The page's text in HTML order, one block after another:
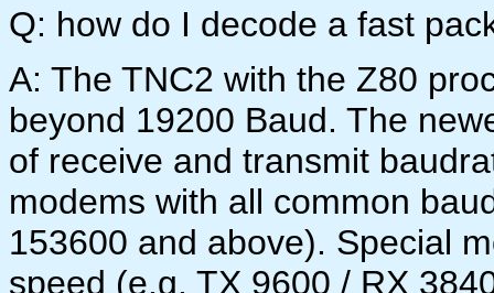
Q: how do I decode a fast
A: The TNC2 with the Z80
beyond 19200 Baud. The
of receive and transmit
modems with all common
153600 and above). Special
speed (e.g. TX 9600 / RX